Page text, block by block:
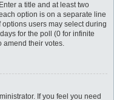
a title and at least two
option is on a separate line
users may select during
for the poll (0 for infinite
amend their votes.
If you feel you need